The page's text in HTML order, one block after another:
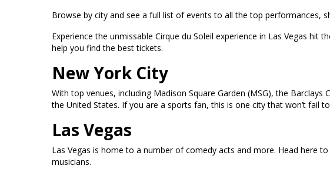
Browse by city and see a full list of events to all the top performances,
Experience the unmissable Cirque du Soleil experience in Las Vegas
help you find the best tickets.
New York City
With top venues, including Madison Square Garden (MSG), the
the United States. If you are a sports fan, this is one city that won’t fail
Las Vegas
Las Vegas is home to a number of comedy acts and more. Head here
musicians.